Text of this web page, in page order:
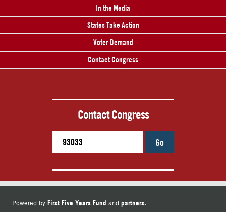
In the Media
States Take Action
Voter Demand
Contact Congress
Contact Congress
Go
Powered by First Five Years Fund and partners.